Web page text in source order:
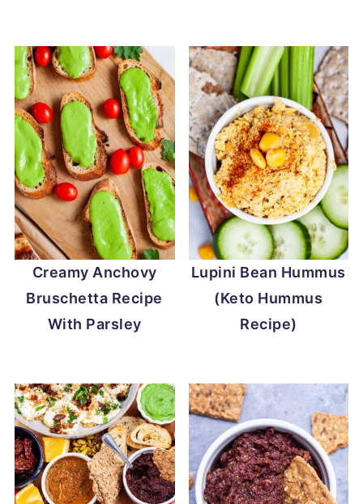
Creamy Anchovy
Bruschetta Recipe
With Parsley
Lupini Bean Hummus
(Keto Hummus
Recipe)